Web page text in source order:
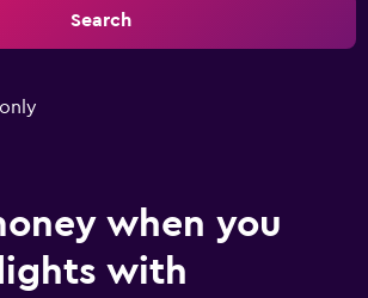
Search
when you
with